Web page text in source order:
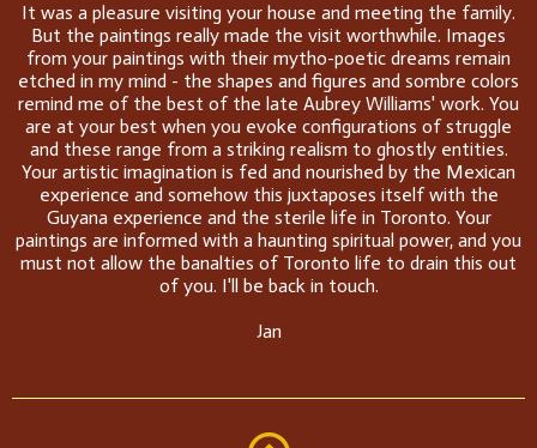
It was a pleasure visiting your house and meeting the family.
But the paintings really made the visit worthwhile. Images
from your paintings with their mytho-poetic dreams remain
etched in my mind - the shapes and figures and sombre colors
remind me of the best of the late Aubrey Williams' work. You
are at your best when you evoke configurations of struggle
and these range from a striking realism to ghostly entities.
Your artistic imagination is fed and nourished by the Mexican
experience and somehow this juxtaposes itself with the
Guyana experience and the sterile life in Toronto. Your
paintings are informed with a haunting spiritual power, and you
must not allow the banalties of Toronto life to drain this out
of you. I'll be back in touch.
Jan